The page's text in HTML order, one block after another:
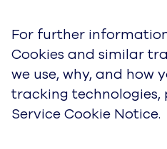
For further
Cookies and similar
we use, why, and how
tracking technologies,
Service Cookie Notice.